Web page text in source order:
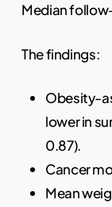
Median
The findings:
Obesity-
lower in
0.87).
Cancer
Mean